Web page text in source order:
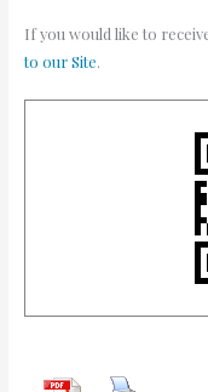
If you would like to
to our Site.